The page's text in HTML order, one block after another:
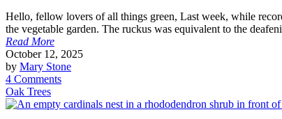
Hello, fellow lovers of all things green, Last week, while
the vegetable garden. The ruckus was equivalent to the
Read More
October 12, 2025
by Mary Stone
4 Comments
Oak Trees